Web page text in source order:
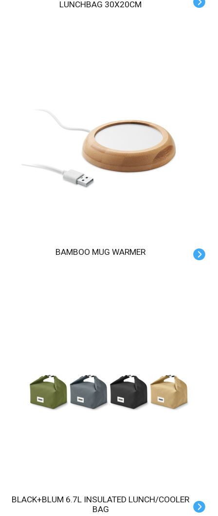
LUNCHBAG 30X20CM
BAMBOO MUG WARMER
BLACK+BLUM 6.7L INSULATED LUNCH/COOLER
BAG